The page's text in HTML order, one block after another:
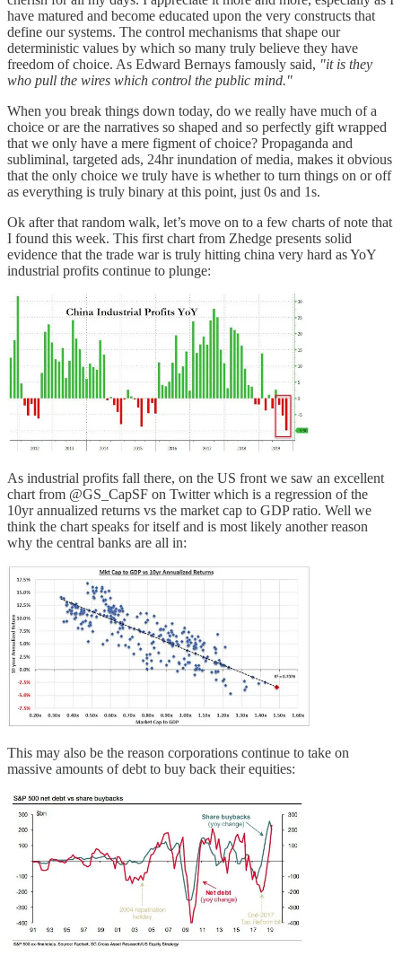
have matured and become educated upon the very constructs that
define our systems. The control mechanisms that shape our
deterministic values by which so many truly believe they have
freedom of choice. As Edward Bernays famously said, "it is they
who pull the wires which control the public mind."
When you break things down today, do we really have much of a
choice or are the narratives so shaped and so perfectly gift wrapped
that we only have a mere figment of choice? Propaganda and
subliminal, targeted ads, 24hr inundation of media, makes it obvious
that the only choice we truly have is whether to turn things on or off
as everything is truly binary at this point, just 0s and 1s.
Ok after that random walk, let’s move on to a few charts of note that
I found this week. This first chart from Zhedge presents solid
evidence that the trade war is truly hitting china very hard as YoY
industrial profits continue to plunge:
As industrial profits fall there, on the US front we saw an excellent
chart from @GS_CapSF on Twitter which is a regression of the
10yr annualized returns vs the market cap to GDP ratio. Well we
think the chart speaks for itself and is most likely another reason
why the central banks are all in:
This may also be the reason corporations continue to take on
massive amounts of debt to buy back their equities: